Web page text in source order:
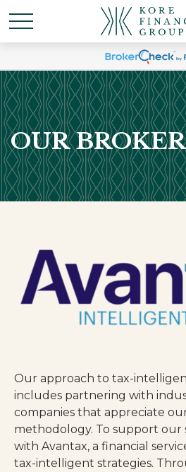
OUR
Our approach to tax-
includes partnering with
companies that appreciate
methodology. To support our
with Avantax, a financial
tax-intelligent strategies.